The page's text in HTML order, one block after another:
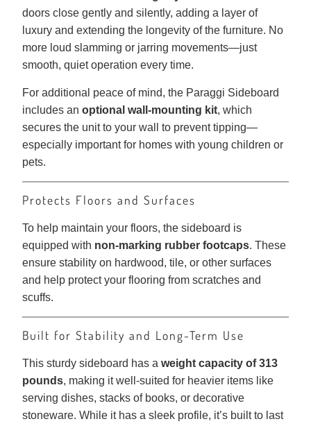
doors close gently and silently, adding a layer of
luxury and extending the longevity of the furniture. No
more loud slamming or jarring movements—just
smooth, quiet operation every time.
For additional peace of mind, the Paraggi Sideboard
includes an optional wall-mounting kit, which
secures the unit to your wall to prevent tipping—
especially important for homes with young children or
pets.
Protects Floors and Surfaces
To help maintain your floors, the sideboard is
equipped with non-marking rubber footcaps. These
ensure stability on hardwood, tile, or other surfaces
and help protect your flooring from scratches and
scuffs.
Built for Stability and Long-Term Use
This sturdy sideboard has a weight capacity of 313
pounds, making it well-suited for heavier items like
serving dishes, stacks of books, or decorative
stoneware. While it has a sleek profile, it’s built to last